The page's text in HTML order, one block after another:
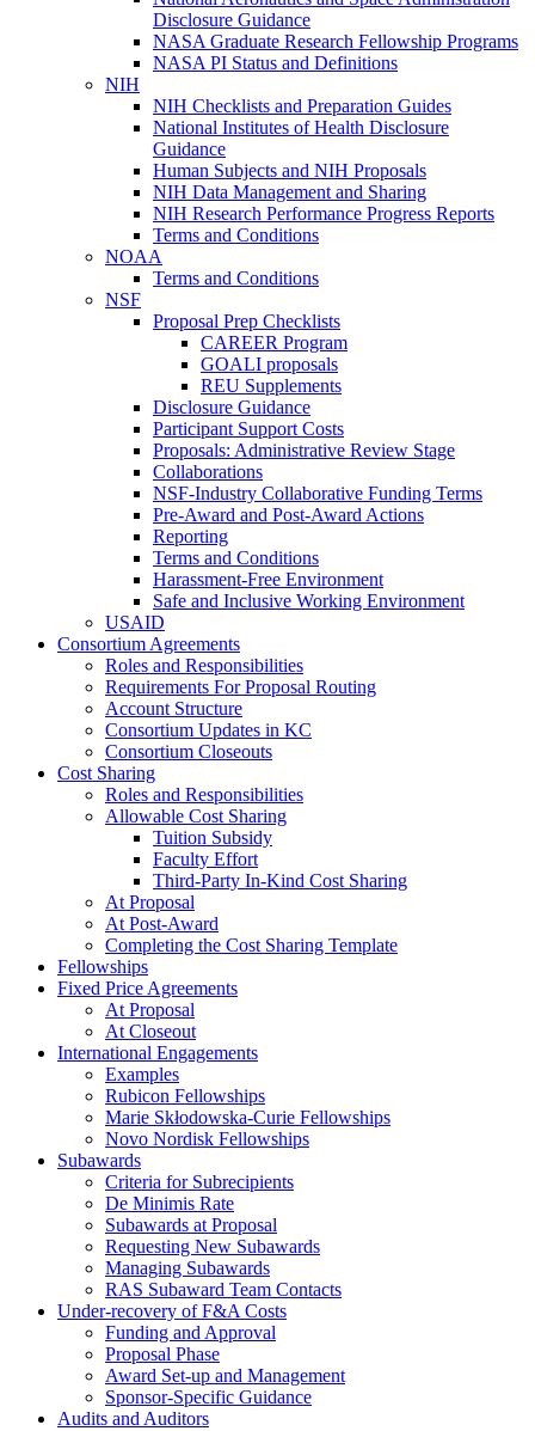
Disclosure Guidance
NASA Graduate Research Fellowship Programs
NASA PI Status and Definitions
NIH
NIH Checklists and Preparation Guides
National Institutes of Health Disclosure
Guidance
Human Subjects and NIH Proposals
NIH Data Management and Sharing
NIH Research Performance Progress Reports
Terms and Conditions
NOAA
Terms and Conditions
NSF
Proposal Prep Checklists
CAREER Program
GOALI proposals
REU Supplements
Disclosure Guidance
Participant Support Costs
Proposals: Administrative Review Stage
Collaborations
NSF-Industry Collaborative Funding Terms
Pre-Award and Post-Award Actions
Reporting
Terms and Conditions
Harassment-Free Environment
Safe and Inclusive Working Environment
USAID
Consortium Agreements
Roles and Responsibilities
Requirements For Proposal Routing
Account Structure
Consortium Updates in KC
Consortium Closeouts
Cost Sharing
Roles and Responsibilities
Allowable Cost Sharing
Tuition Subsidy
Faculty Effort
Third-Party In-Kind Cost Sharing
At Proposal
At Post-Award
Completing the Cost Sharing Template
Fellowships
Fixed Price Agreements
At Proposal
At Closeout
International Engagements
Examples
Rubicon Fellowships
Marie Skłodowska-Curie Fellowships
Novo Nordisk Fellowships
Subawards
Criteria for Subrecipients
De Minimis Rate
Subawards at Proposal
Requesting New Subawards
Managing Subawards
RAS Subaward Team Contacts
Under-recovery of F&A Costs
Funding and Approval
Proposal Phase
Award Set-up and Management
Sponsor-Specific Guidance
Audits and Auditors